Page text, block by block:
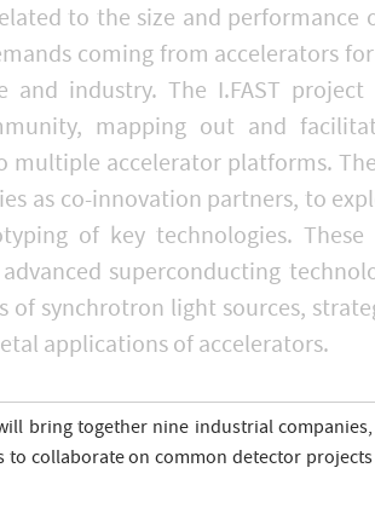
to the size and performance
coming from accelerators
industry. The I.FAST
mapping out and
accelerator platforms.
as co-innovation partners, to
of key technologies. These
superconducting
synchrotron light sources,
applications of accelerators.
bring together nine industrial
collaborate on common detector